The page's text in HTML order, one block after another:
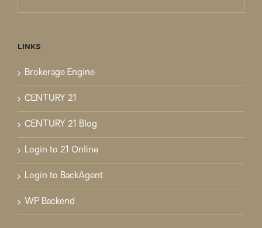
LINKS
Brokerage Engine
CENTURY 21
CENTURY 21 Blog
Login to 21 Online
Login to BackAgent
WP Backend